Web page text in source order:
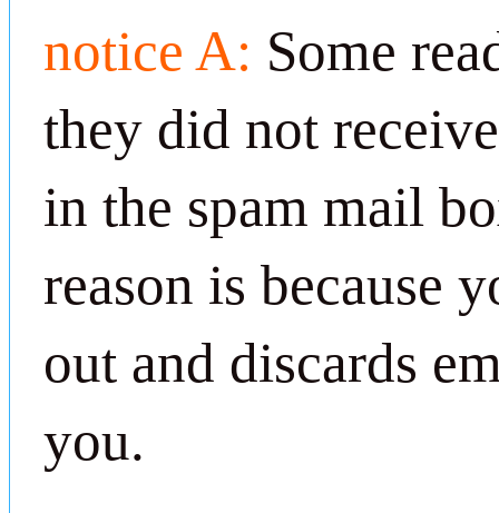
notice A: Some
they did not
in the spam mail
reason is because
out and discards
you.